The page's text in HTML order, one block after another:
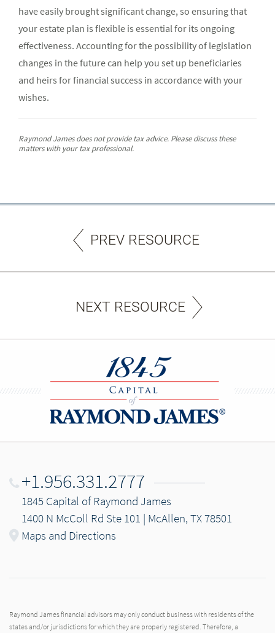
have easily brought significant change, so ensuring that
your estate plan is flexible is essential for its ongoing
effectiveness. Accounting for the possibility of legislation
changes in the future can help you set up beneficiaries
and heirs for financial success in accordance with your
wishes.
Raymond James does not provide tax advice. Please discuss these
matters with your tax professional.
PREV RESOURCE
NEXT RESOURCE
+1.956.331.2777
1845 Capital of Raymond James
1400 N McColl Rd Ste 101 | McAllen, TX 78501
Maps and Directions
Raymond James financial advisors may only conduct business with residents of the
states and/or jurisdictions for which they are properly registered. Therefore, a